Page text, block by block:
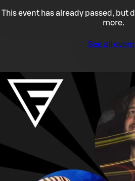
This event has already passed, but
more.
See all